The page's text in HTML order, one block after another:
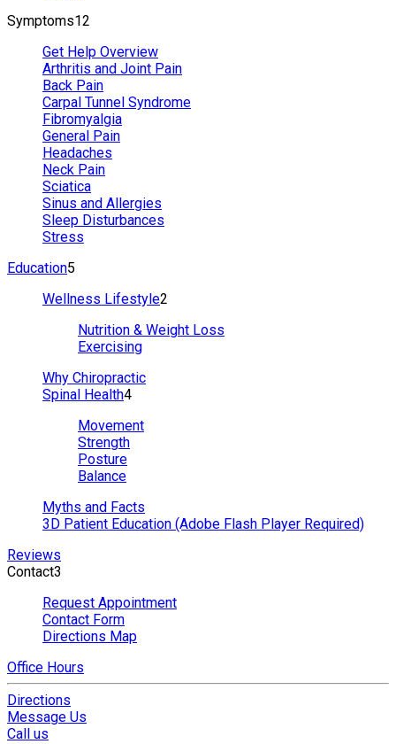
Symptoms12
Get Help Overview
Arthritis and Joint Pain
Back Pain
Carpal Tunnel Syndrome
Fibromyalgia
General Pain
Headaches
Neck Pain
Sciatica
Sinus and Allergies
Sleep Disturbances
Stress
Education5
Wellness Lifestyle2
Nutrition & Weight Loss
Exercising
Why Chiropractic
Spinal Health4
Movement
Strength
Posture
Balance
Myths and Facts
3D Patient Education (Adobe Flash Player Required)
Reviews
Contact3
Request Appointment
Contact Form
Directions Map
Office Hours
Directions
Message Us
Call us